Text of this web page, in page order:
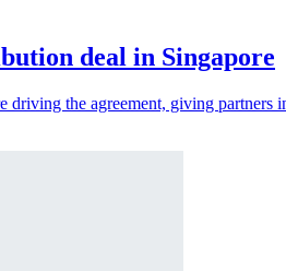
deal in Singapore
driving the agreement, giving